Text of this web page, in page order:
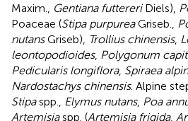
Maxim.,
Gentiana futtereriDiels),
Poaceae (Stipa purpureaGriseb.,
nutansGriseb), Trollius chinensis,
leontopodioides, Polygonum
Pedicularis longiflora, Spiraea
Nardostachys chinensis. Alpine
Stipaspp., Elymus nutans, Poa
Artemisiaspp. (Artemisia frigida,